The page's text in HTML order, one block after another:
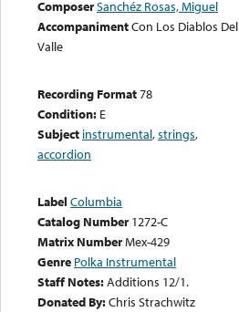
ComposerSanchéz Rosas, Miguel
AccompanimentCon Los Diablos Del
Valle
Recording Format78
Condition: E
Subject instrumental,strings,
accordion
Label Columbia
Catalog Number 1272-C
Matrix NumberMex-429
Genre Polka Instrumental
Staff Notes:Additions 12/1.
Donated By:Chris Strachwitz